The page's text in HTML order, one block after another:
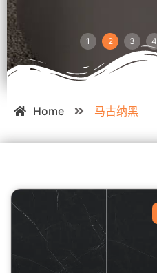
1 2 3 4
Home 马古纳黑